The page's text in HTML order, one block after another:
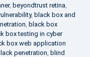
, beyondtrust retina,
, black box and
, black box
box testing in cyber
box web application
penetration, blind